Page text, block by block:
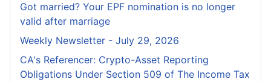
Got married? Your EPF nomination is no longer
valid after marriage
Weekly Newsletter - July 29, 2026
CA's Referencer: Crypto-Asset Reporting
Obligations Under Section 509 of The Income Tax